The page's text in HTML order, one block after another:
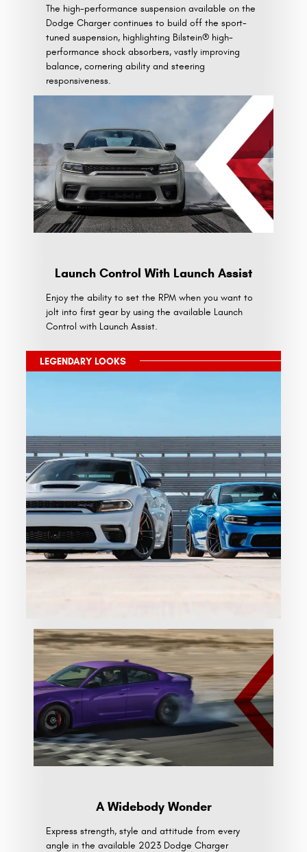
The high-performance suspension available on the
Dodge Charger continues to build off the sport-
tuned suspension, highlighting Bilstein® high-
performance shock absorbers, vastly improving
balance, cornering ability and steering
responsiveness.
Launch Control With Launch Assist
Enjoy the ability to set the RPM when you want to
jolt into first gear by using the available Launch
Control with Launch Assist.
LEGENDARY LOOKS
A Widebody Wonder
Express strength, style and attitude from every
angle in the available 2023 Dodge Charger